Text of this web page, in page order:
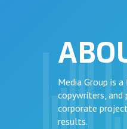
Media Group is
copywriters, and
corporate
results.